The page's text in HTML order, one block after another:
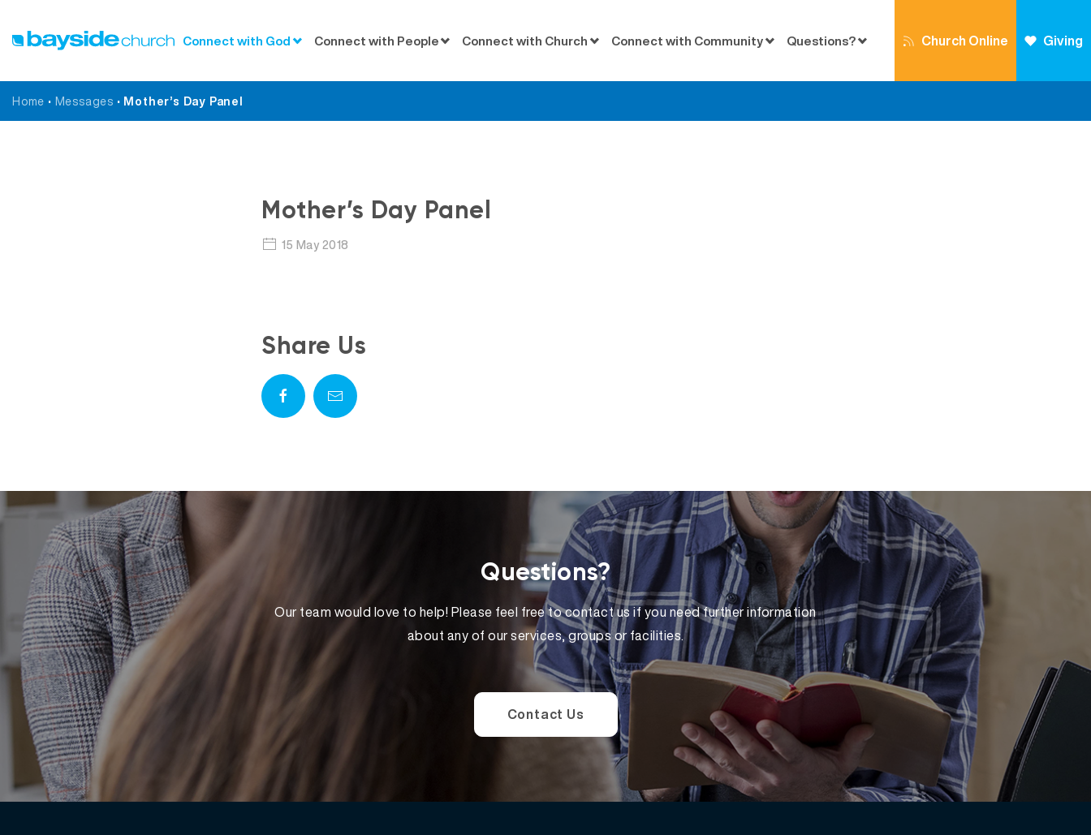
Connect with God Connect with People Connect with Church Connect with Community Questions? Church Online Giving
Home • Messages • Mother’s Day Panel Messages
Mother’s Day Panel
15 May 2018
Share Us
Questions?
Our team would love to help! Please feel free to contact us if you need further information
about any of our services, groups or facilities.
Contact Us